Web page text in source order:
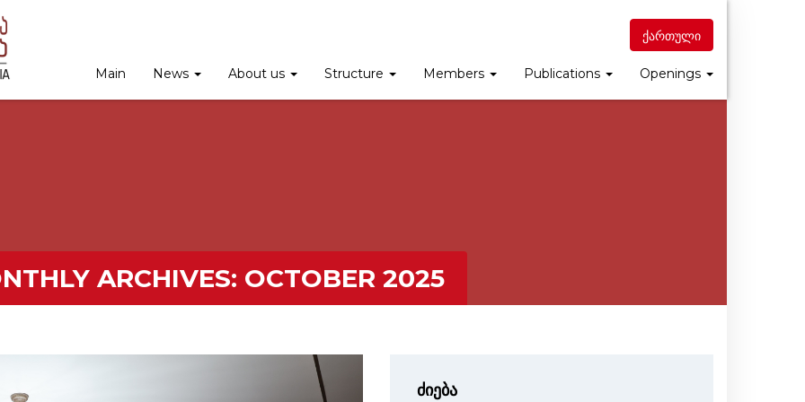
ქართული
Main News About us Structure Members Publications Openings
ARCHIVES: OCTOBER 2025
ძიება